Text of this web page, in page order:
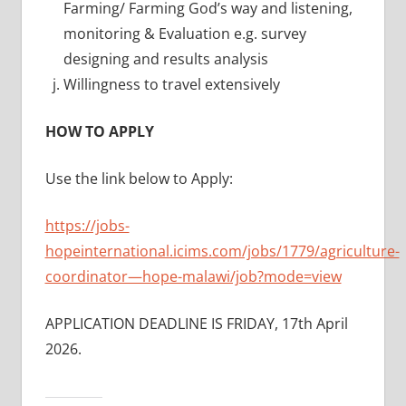
Farming/ Farming God’s way and listening,
monitoring & Evaluation e.g. survey
designing and results analysis
Willingness to travel extensively
HOW TO APPLY
Use the link below to Apply:
https://jobs-
hopeinternational.icims.com/jobs/1779/agriculture-
coordinator—hope-malawi/job?mode=view
APPLICATION DEADLINE IS FRIDAY, 17th April
2026.